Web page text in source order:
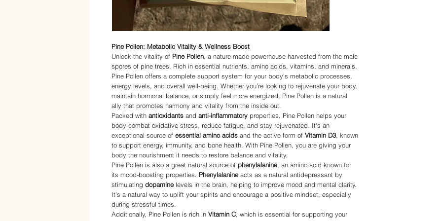
Pine Pollen: Metabolic Vitality & Wellness Boost
Unlock the vitality of Pine Pollen , a nature-made powerhouse harvested from the male
spores of pine trees. Rich in essential nutrients, amino acids, vitamins, and minerals,
Pine Pollen offers a complete support system for your body’s metabolic processes,
energy levels, and overall well-being. Whether you’re looking to rejuvenate your body,
maintain hormonal balance, or simply feel more energized, Pine Pollen is a natural
ally that promotes harmony and vitality from the inside out.
Packed with antioxidants and anti-inflammatory properties, Pine Pollen helps your
body combat oxidative stress, reduce fatigue, and stay rejuvenated. It's an
exceptional source of essential amino acids and the active form of Vitamin D3, known
to support energy, immunity, and bone health. With Pine Pollen, you are giving your
body the nourishment it needs to restore balance and vitality.
Pine Pollen is also a great natural source of phenylalanine, an amino acid known for
its mood-boosting properties. Phenylalanineacts as a natural antidepressant by
stimulating dopaminelevels in the brain, helping to improve mood and mental clarity.
It’s a natural way to uplift your spirits and encourage a positive mindset, especially
during stressful times.
Additionally, Pine Pollen is rich in Vitamin C, which is essential for supporting your